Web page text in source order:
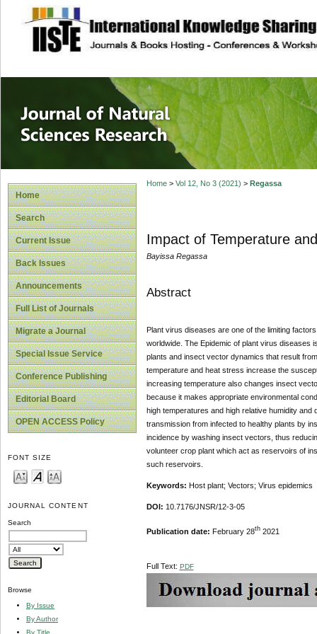
site description
Journal of
Home
Search
Current Issue
Back Issues
Announcements
Full List of Journals
Migrate a Journal
Special Issue Service
Conference Publishing
Editorial Board
OPEN ACCESS Policy
FONT SIZE
JOURNAL CONTENT
Search
Browse
By Issue
By Author
By Title
Home> Vol 12, No 3 (2021) > Regassa
Impact of Temperature
Bayissa Regassa
Abstract
Plant virus diseases are one of the limiting
worldwide. The Epidemic of plant virus diseases
plants and insect vector dynamics that result
temperature and heat stress increase the
increasing temperature also changes insect
because it makes appropriate environmental
high temperatures and high relative humidity
transmission from infected to healthy plants by
incidence by washing insect vectors, thus
volunteer crop plant which act as reservoirs of
such reservoirs.
Keywords: Host plant; Vectors; Virus epidemics
DOI: 10.7176/JNSR/12-3-05
Publication date: February 28th2021
Full Text: PDF